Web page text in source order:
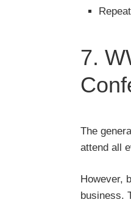
7.
The
attend all
However,
business.